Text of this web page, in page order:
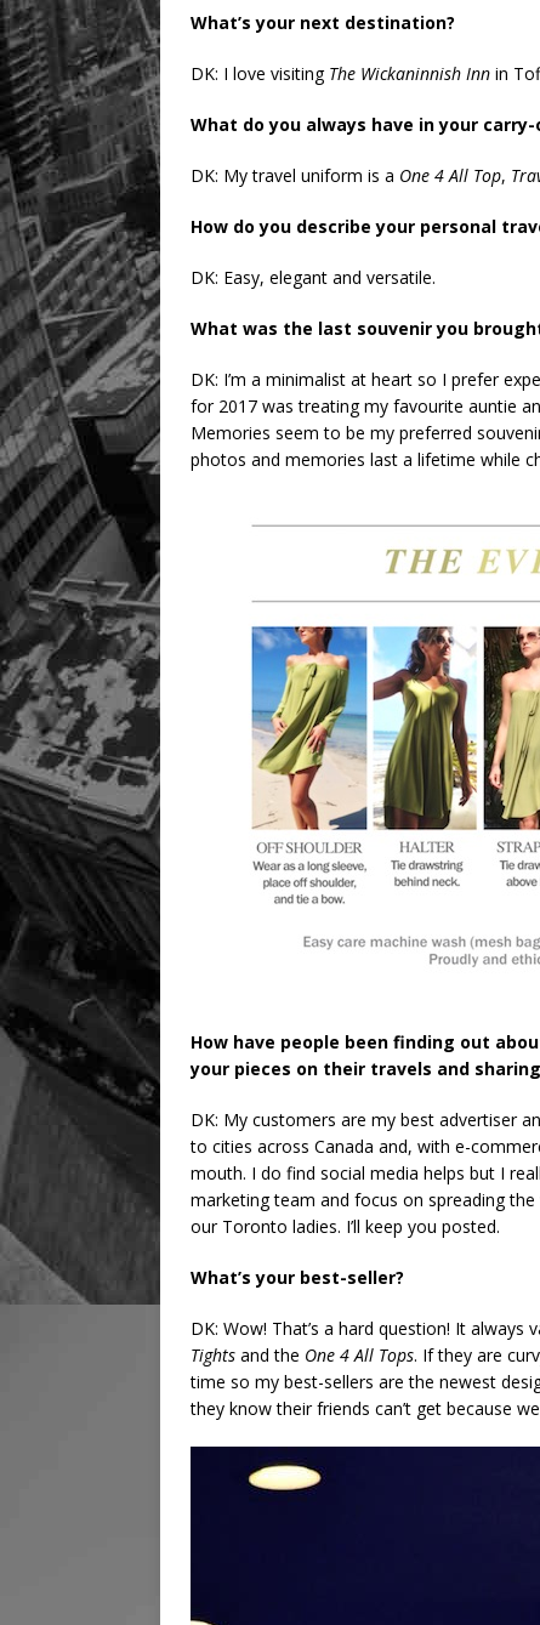
What’s your next destination?
DK: I love visitingThe Wickaninnish Inn in
What do you always have in your carry-
DK: My travel uniform is a One 4 All Top,
How do you describe your personal
DK: Easy, elegant and versatile.
What was the last souvenir you
DK: I’m a minimalist at heart so I prefer
for 2017 was treating my favourite auntie
Memories seem to be my preferred
photos and memories last a lifetime while
How have people been finding out
your pieces on their travels and
DK: My customers are my best advertiser
to cities across Canada and, with e-
mouth. I do find social media helps but I
marketing team and focus on spreading
our Toronto ladies. I’ll keep you posted.
What’s your best-seller?
DK: Wow! That’s a hard question! It always
Tights and the One 4 All Tops. If they are
time so my best-sellers are the newest
they know their friends can’t get because